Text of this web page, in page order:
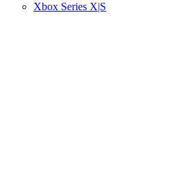
Xbox Series X|S